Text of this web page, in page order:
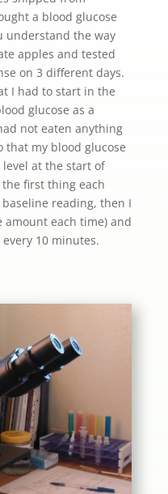
a blood glucose
the way
apples and tested
on 3 different days.
I had to start in the
glucose as a
not eaten anything
that my blood glucose
at the start of
first thing each
reading, then I
amount each time) and
10 minutes.